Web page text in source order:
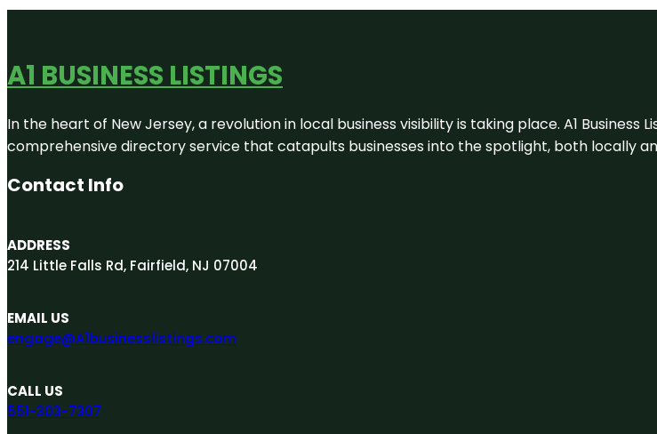
A1 BUSINESS LISTINGS
In the heart of New Jersey, a revolution in local business visibility is taking place. A1
comprehensive directory service that catapults businesses into the spotlight, both locally
Contact Info
ADDRESS
214 Little Falls Rd, Fairfield, NJ 07004
EMAIL US
engage@A1businesslistings.com
CALL US
551-303-7307